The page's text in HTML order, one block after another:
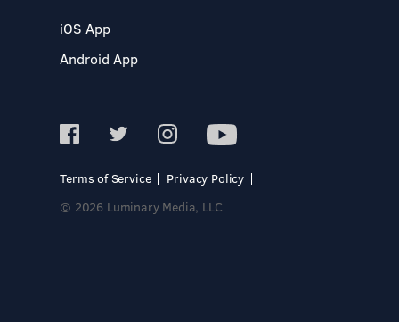
iOS App
Android App
Terms of Service
Privacy Policy
© 2026 Luminary Media, LLC